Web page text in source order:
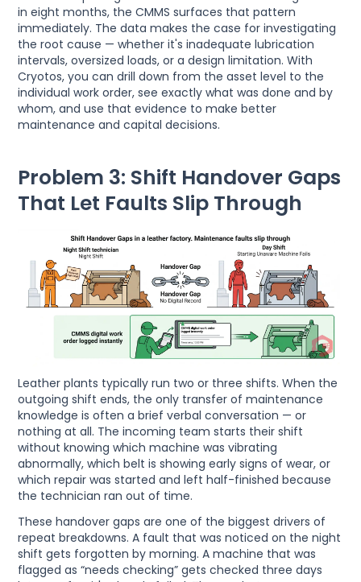
in eight months, the CMMS surfaces that pattern
immediately. The data makes the case for investigating
the root cause — whether it's inadequate lubrication
intervals, oversized loads, or a design limitation. With
Cryotos, you can drill down from the asset level to the
individual work order, see exactly what was done and by
whom, and use that evidence to make better
maintenance and capital decisions.
Problem 3: Shift Handover Gaps
That Let Faults Slip Through
Leather plants typically run two or three shifts. When the
outgoing shift ends, the only transfer of maintenance
knowledge is often a brief verbal conversation — or
nothing at all. The incoming team starts their shift
without knowing which machine was vibrating
abnormally, which belt is showing early signs of wear, or
which repair was started and left half-finished because
the technician ran out of time.
These handover gaps are one of the biggest drivers of
repeat breakdowns. A fault that was noticed on the night
shift gets forgotten by morning. A machine that was
flagged as “needs checking” gets checked three days